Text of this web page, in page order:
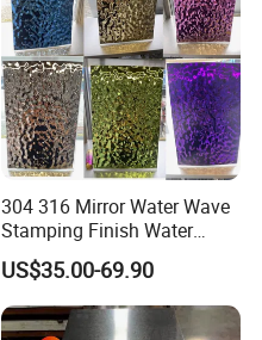
304 316 Mirror Water Wave
Stamping Finish Water
Ripple Stainless Steel Sheet
US$35.00-69.90